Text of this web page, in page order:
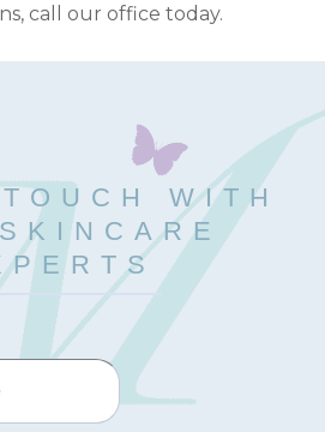
call our office today.
WITH